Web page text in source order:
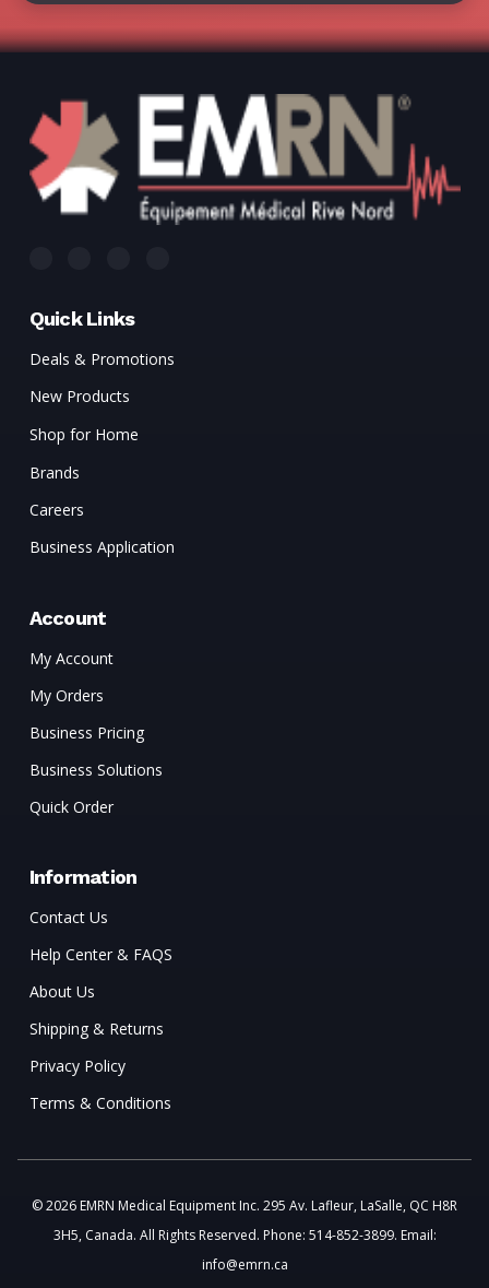
Quick Links
Deals & Promotions
New Products
Shop for Home
Brands
Careers
Business Application
Account
My Account
My Orders
Business Pricing
Business Solutions
Quick Order
Information
Contact Us
Help Center & FAQS
About Us
Shipping & Returns
Privacy Policy
Terms & Conditions
© 2026 EMRN Medical Equipment Inc. 295 Av. Lafleur, LaSalle, QC H8R
3H5, Canada. All Rights Reserved. Phone: 514-852-3899. Email:
info@emrn.ca